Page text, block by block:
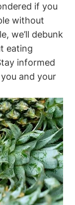
if you
without
we’ll debunk
eating
informed
and your